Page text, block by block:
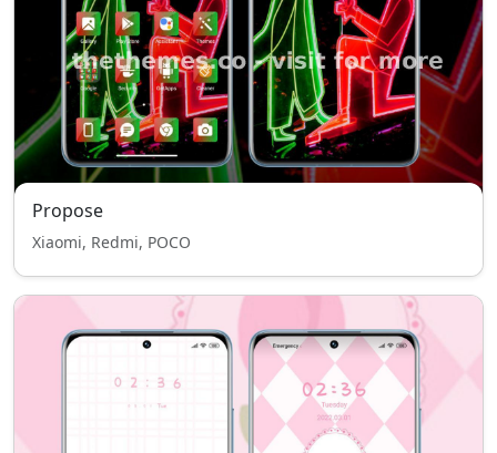
Propose
Xiaomi, Redmi, POCO